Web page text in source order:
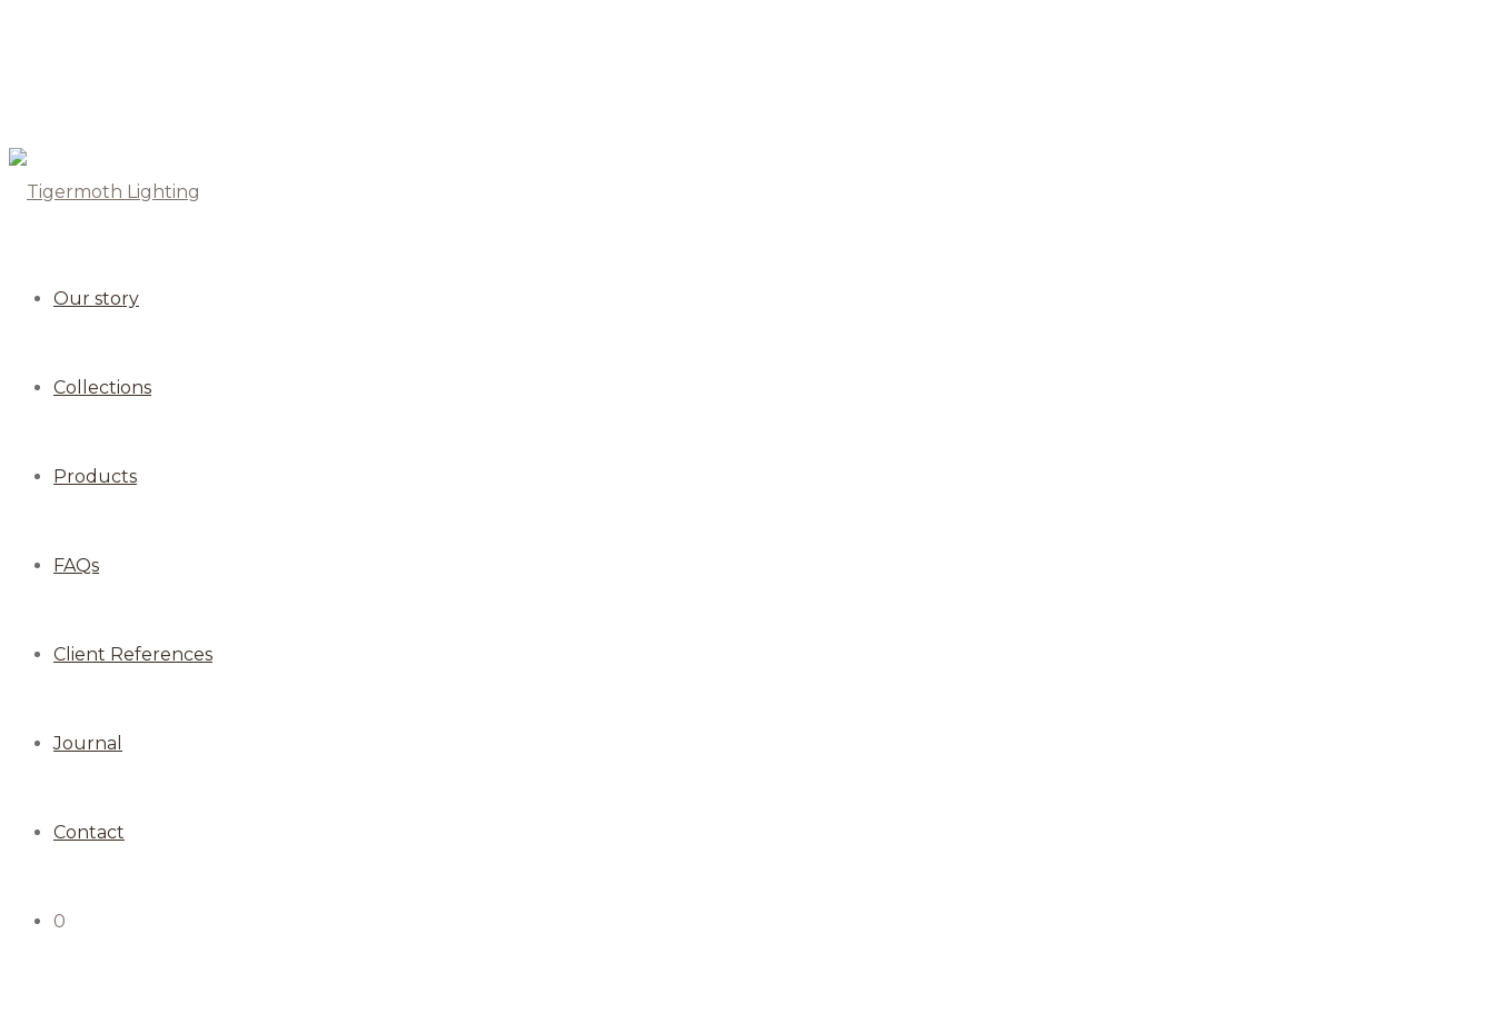
Our story
Collections
Products
FAQs
Client References
Journal
Contact
0